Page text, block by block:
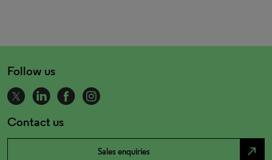
Follow us
Contact us
Sales enquiries north_east